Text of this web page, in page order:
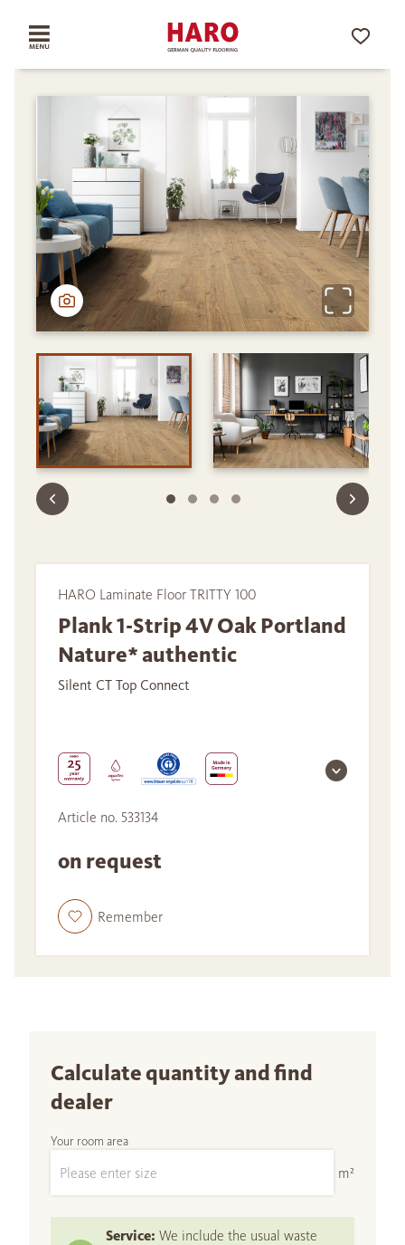
HARO Laminate Floor TRITTY 100
Plank 1-Strip 4V Oak Portland
Nature* authentic
Silent CT Top Connect
Article no. 533134
on request
Remember
Calculate quantity and find
dealer
Your room area
m²
Service: We include the usual waste